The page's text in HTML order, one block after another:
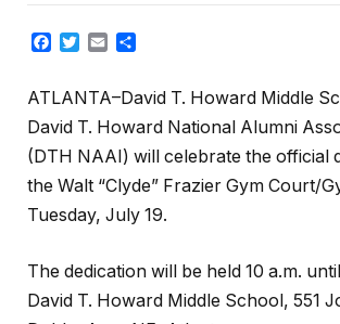
Facebook
TwitterEmail
ATLANTA–David T. Howard Middle
David T. Howard National Alumni
(DTH NAAI) will celebrate the official
the Walt “Clyde” Frazier Gym Court/
Tuesday, July 19.
The dedication will be held 10 a.m.
David T. Howard Middle School, 551